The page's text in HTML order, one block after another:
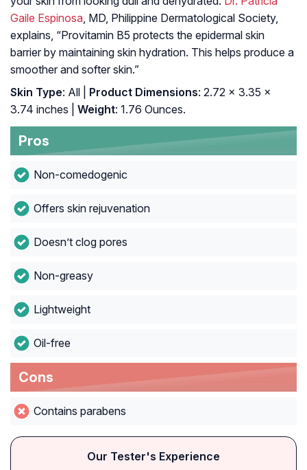
Gaile Espinosa , MD, Philippine Dermatological Society,
explains, “Provitamin B5 protects the epidermal skin
barrier by maintaining skin hydration. This helps produce a
smoother and softer skin.”
Skin Type: All | Product Dimensions: 2.72 x 3.35 x
3.74 inches |
Weight: 1.76 Ounces.
Pros
Non-comedogenic
Offers skin rejuvenation
Doesn’t clog pores
Non-greasy
Lightweight
Oil-free
Cons
Contains parabens
Our Tester's Experience